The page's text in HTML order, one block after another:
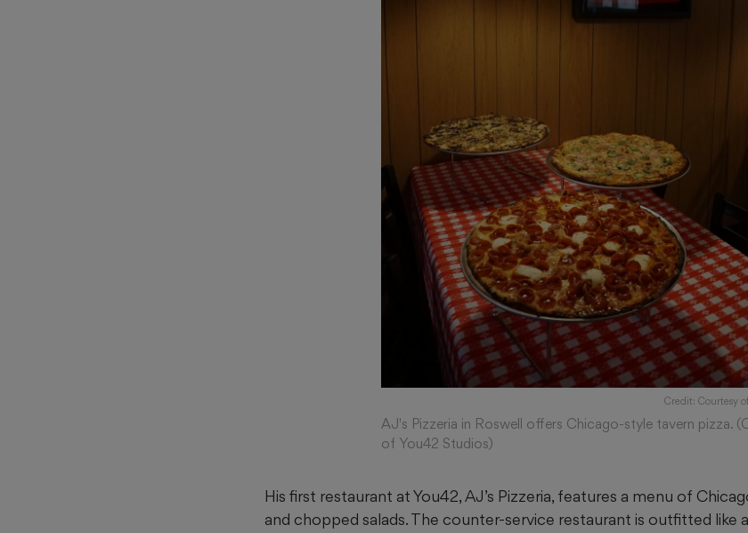
Credit: Courtesy
AJ's Pizzeria in Roswell offers Chicago-style tavern pizza.
of You42 Studios)
His first restaurant at You42, AJ’s Pizzeria, features a menu of
and chopped salads. The counter-service restaurant is outfitted like